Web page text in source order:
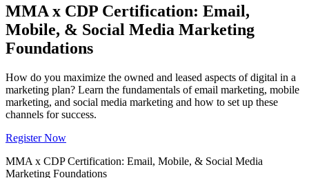
MMA x CDP Certification: Email,
Mobile, & Social Media Marketing
Foundations
How do you maximize the owned and leased aspects of digital in a
marketing plan? Learn the fundamentals of email marketing, mobile
marketing, and social media marketing and how to set up these
channels for success.
Register Now
MMA x CDP Certification: Email, Mobile, & Social Media
Marketing Foundations